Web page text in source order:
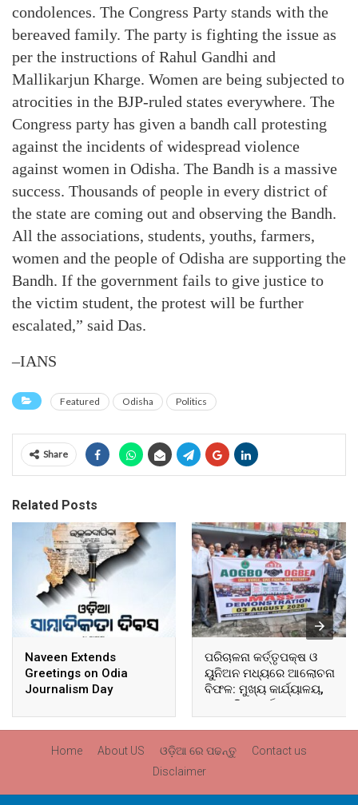
condolences. The Congress Party stands with the
bereaved family. The party is fighting the issue as
per the instructions of Rahul Gandhi and
Mallikarjun Kharge. Women are being subjected to
atrocities in the BJP-ruled states everywhere. The
Congress party has given a bandh call protesting
against the incidents of widespread violence
against women in Odisha. The Bandh is a massive
success. Thousands of people in every district of
the state are coming out and observing the Bandh.
All the associations, students, youths, farmers,
women and the people of Odisha are supporting the
Bandh. If the government fails to give justice to
the victim student, the protest will be further
escalated,” said Das.
–IANS
Featured Odisha Politics
Share
Related Posts
Naveen Extends
Greetings on Odia
Journalism Day
ପରିଚାଳନା କର୍ତ୍ତୃପକ୍ଷ ଓ
ୟୁନିଅନ ମଧ୍ୟରେ ଆଲୋଚନା
ବିଫଳ: ମୁଖ୍ୟ କାର୍ଯ୍ୟାଳୟ,
ଆଞ୍ଚଳିକ କାର୍ଯ୍ୟାଳୟ ଓ
ସମସ୍ତ ବ୍ଲକ ମୁଖ୍ୟାଳୟରେ
Home About US ଓଡ଼ିଆ ରେ ପଢନ୍ତୁ
Contact us
Disclaimer